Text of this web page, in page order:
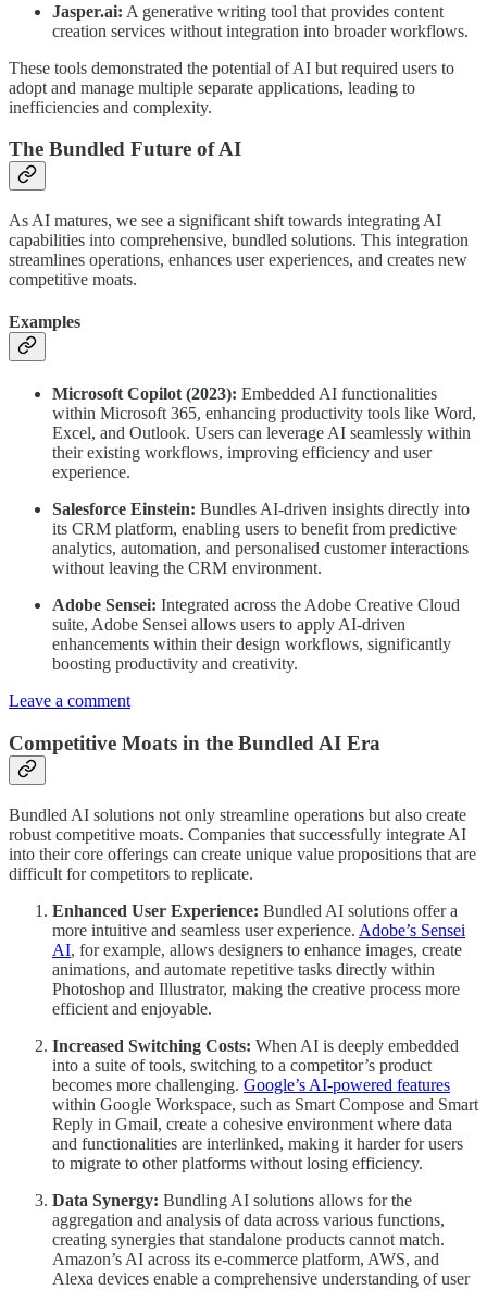
Jasper.ai: A generative writing tool that provides content
creation services without integration into broader workflows.
These tools demonstrated the potential of AI but required users to
adopt and manage multiple separate applications, leading to
inefficiencies and complexity.
The Bundled Future of AI
As AI matures, we see a significant shift towards integrating AI
capabilities into comprehensive, bundled solutions. This integration
streamlines operations, enhances user experiences, and creates new
competitive moats.
Examples
Microsoft Copilot (2023): Embedded AI functionalities
within Microsoft 365, enhancing productivity tools like Word,
Excel, and Outlook. Users can leverage AI seamlessly within
their existing workflows, improving efficiency and user
experience.
Salesforce Einstein: Bundles AI-driven insights directly into
its CRM platform, enabling users to benefit from predictive
analytics, automation, and personalised customer interactions
without leaving the CRM environment.
Adobe Sensei: Integrated across the Adobe Creative Cloud
suite, Adobe Sensei allows users to apply AI-driven
enhancements within their design workflows, significantly
boosting productivity and creativity.
Leave a comment
Competitive Moats in the Bundled AI Era
Bundled AI solutions not only streamline operations but also create
robust competitive moats. Companies that successfully integrate AI
into their core offerings can create unique value propositions that are
difficult for competitors to replicate.
Enhanced User Experience: Bundled AI solutions offer a
more intuitive and seamless user experience. Adobe’s Sensei
AI, for example, allows designers to enhance images, create
animations, and automate repetitive tasks directly within
Photoshop and Illustrator, making the creative process more
efficient and enjoyable.
Increased Switching Costs: When AI is deeply embedded
into a suite of tools, switching to a competitor’s product
becomes more challenging. Google’s AI-powered features
within Google Workspace, such as Smart Compose and Smart
Reply in Gmail, create a cohesive environment where data
and functionalities are interlinked, making it harder for users
to migrate to other platforms without losing efficiency.
Data Synergy: Bundling AI solutions allows for the
aggregation and analysis of data across various functions,
creating synergies that standalone products cannot match.
Amazon’s AI across its e-commerce platform, AWS, and
Alexa devices enable a comprehensive understanding of user